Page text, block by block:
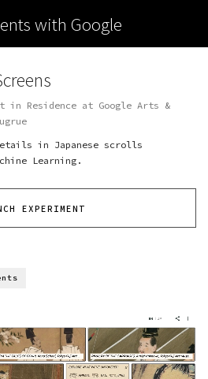
with Google
in Residence at Google Arts &
in Japanese scrolls
Learning.
EXPERIMENT